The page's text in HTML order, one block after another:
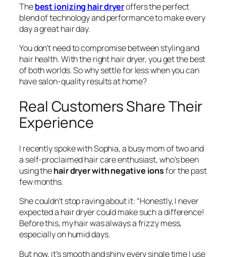
Thebest ionizing hair dryeroffers the perfect
blend of technology and performance to make every
day a great hair day.
You don’t need to compromise between styling and
hair health. With the right hair dryer, you get the best
of both worlds. So why settle for less when you can
have salon-quality results at home?
Real Customers Share Their
Experience
I recently spoke with Sophia, a busy mom of two and
a self-proclaimed hair care enthusiast, who’s been
using thehair dryer with negative ionsfor the past
few months.
She couldn’t stop raving about it: “Honestly, I never
expected a hair dryer could make such a difference!
Before this, my hair was always a frizzy mess,
especially on humid days.
But now, it’s smooth and shiny every single time I use